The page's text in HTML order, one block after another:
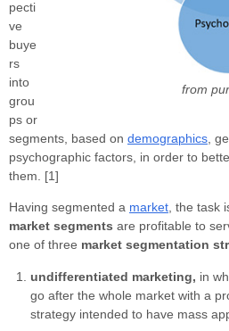
from
pecti
ve
buye
rs
into
grou
ps or
segments, based on demographics,
psychographic factors, in order to
them. [1]
Having segmented a market , the task
market segments are profitable to
one of three market segmentation
undifferentiated marketing, in
go after the whole market with a
strategy intended to have mass